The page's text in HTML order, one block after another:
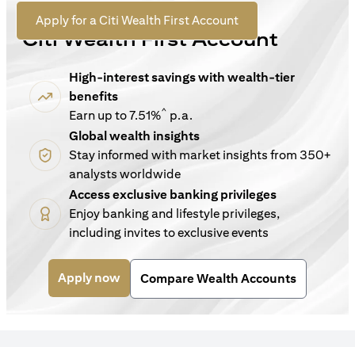
Apply for a Citi Wealth First Account(opens in a new tab)
For New Customers
Citi Wealth First Account
High-interest savings with wealth-tier
benefits
Earn up to 7.51%^ p.a.
Global wealth insights
Stay informed with market insights from 350+
analysts worldwide
Access exclusive banking privileges
Enjoy banking and lifestyle privileges,
including invites to exclusive events
Apply now(opens in a new tab)
Compare Wealth Accounts